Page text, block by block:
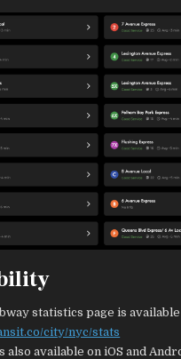
statistics page is available
city/nyc/stats
also available on iOS and